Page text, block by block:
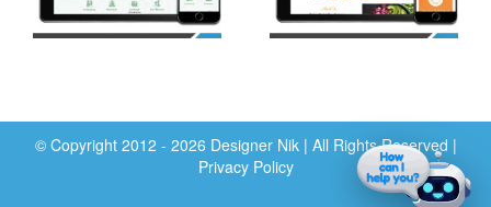
© Copyright 2012 - 2026 Designer Nik | All Rights Reserved |
Privacy Policy